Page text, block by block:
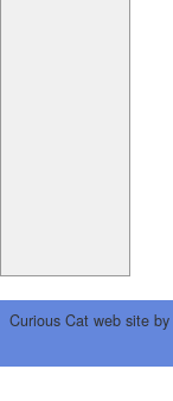
Curious Cat web site by